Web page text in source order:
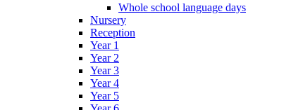
Whole school language days
Nursery
Reception
Year 1
Year 2
Year 3
Year 4
Year 5